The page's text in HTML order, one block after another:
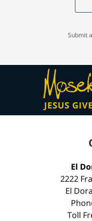
Submit
El
2222
El
Toll